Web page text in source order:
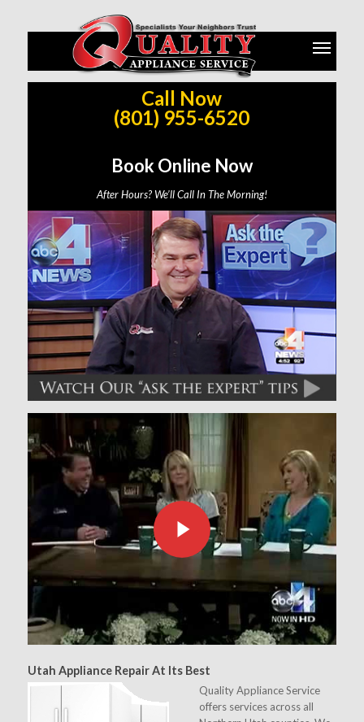
Same Day Service Across Salt Lake, Utah, Weber, Davis,
Wasatch, Summit, and Tooele County (Based on Availability)
Call Now: (801) 955-6520
Utah Appliance Repair At Its Best
Quality Appliance Service
offers services across all
Call Now
(801) 955-6520
Book Online Now
After Hours? We’ll Call In The Morning!